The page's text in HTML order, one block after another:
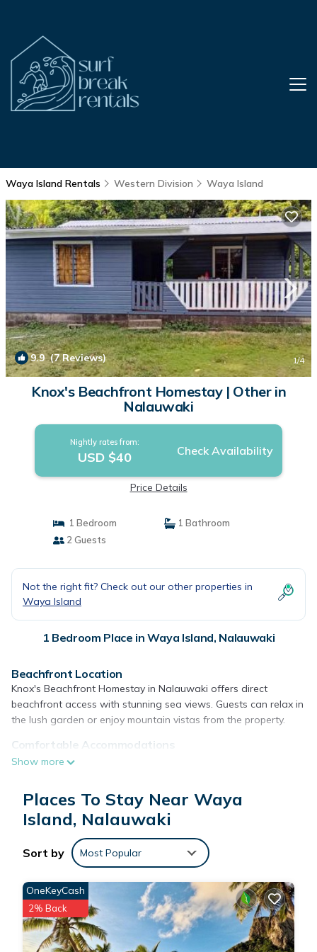
Waya Island Rentals Western Division Waya Island
9.9(7 Reviews) 1/4
Knox's Beachfront Homestay | Other in
Nalauwaki
Nightly rates from:
USD $40 Check Availability
Price Details
1 Bedroom
1 Bathroom
2 Guests
Not the right fit? Check out our other properties in
Waya Island
1 Bedroom Place in Waya Island, Nalauwaki
Beachfront Location
Knox's Beachfront Homestay in Nalauwaki offers direct
beachfront access with stunning sea views. Guests can relax in
the lush garden or enjoy mountain vistas from the property.
Comfortable Accommodations
The camping site features a shared bathroom with a shower
comfortable space for relaxation.
Free WiFi and Activities
Free WiFi is available in public areas, ensuring connectivity for
all guests. The property provides snorkeling opportunities,
allowing visitors to explore the vibrant marine life.
Reception Services
Reception staff speak English, assisting guests with any needs
during their stay.
Show more
Places To Stay Near Waya
Island, Nalauwaki
Sort by Most Popular
OneKeyCash
2% Back